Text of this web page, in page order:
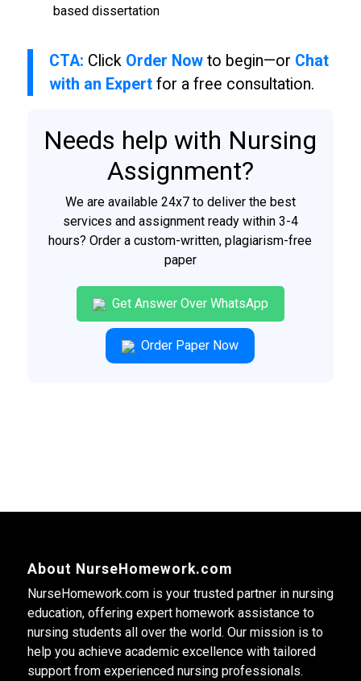
based dissertation
CTA: Click Order Nowto begin—or Chat
with an Expertfor a free consultation.
Needs help with Nursing
Assignment?
We are available 24x7 to deliver the best
services and assignment ready within 3-4
hours? Order a custom-written, plagiarism-free
paper
Get Answer Over WhatsApp
Order Paper Now
About NurseHomework.com
NurseHomework.com is your trusted partner in nursing
education, offering expert homework assistance to
nursing students all over the world. Our mission is to
help you achieve academic excellence with tailored
support from experienced nursing professionals.